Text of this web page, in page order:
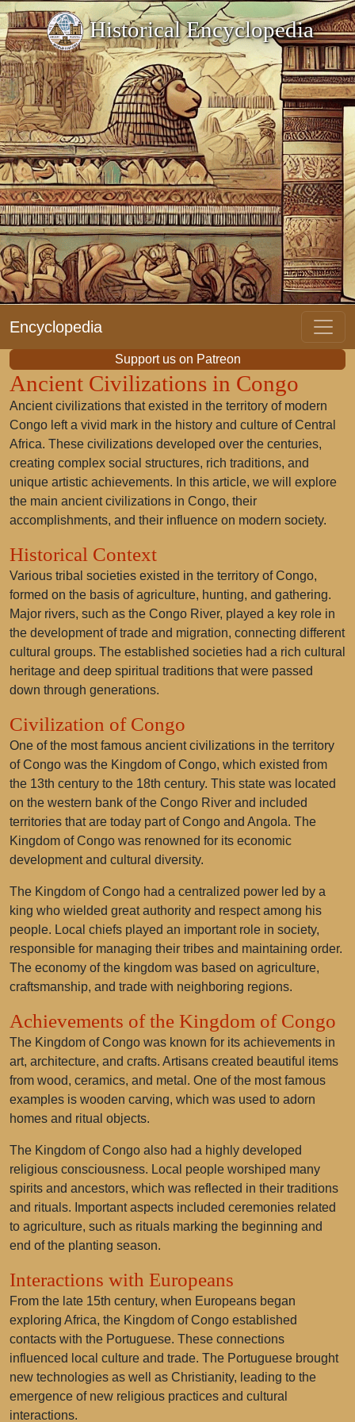
Historical Encyclopedia
Encyclopedia
Support us on Patreon
Ancient Civilizations in Congo
Ancient civilizations that existed in the territory of modern
Congo left a vivid mark in the history and culture of Central
Africa. These civilizations developed over the centuries,
creating complex social structures, rich traditions, and
unique artistic achievements. In this article, we will explore
the main ancient civilizations in Congo, their
accomplishments, and their influence on modern society.
Historical Context
Various tribal societies existed in the territory of Congo,
formed on the basis of agriculture, hunting, and gathering.
Major rivers, such as the Congo River, played a key role in
the development of trade and migration, connecting different
cultural groups. The established societies had a rich cultural
heritage and deep spiritual traditions that were passed
down through generations.
Civilization of Congo
One of the most famous ancient civilizations in the territory
of Congo was the Kingdom of Congo, which existed from
the 13th century to the 18th century. This state was located
on the western bank of the Congo River and included
territories that are today part of Congo and Angola. The
Kingdom of Congo was renowned for its economic
development and cultural diversity.
The Kingdom of Congo had a centralized power led by a
king who wielded great authority and respect among his
people. Local chiefs played an important role in society,
responsible for managing their tribes and maintaining order.
The economy of the kingdom was based on agriculture,
craftsmanship, and trade with neighboring regions.
Achievements of the Kingdom of Congo
The Kingdom of Congo was known for its achievements in
art, architecture, and crafts. Artisans created beautiful items
from wood, ceramics, and metal. One of the most famous
examples is wooden carving, which was used to adorn
homes and ritual objects.
The Kingdom of Congo also had a highly developed
religious consciousness. Local people worshiped many
spirits and ancestors, which was reflected in their traditions
and rituals. Important aspects included ceremonies related
to agriculture, such as rituals marking the beginning and
end of the planting season.
Interactions with Europeans
From the late 15th century, when Europeans began
exploring Africa, the Kingdom of Congo established
contacts with the Portuguese. These connections
influenced local culture and trade. The Portuguese brought
new technologies as well as Christianity, leading to the
emergence of new religious practices and cultural
interactions.